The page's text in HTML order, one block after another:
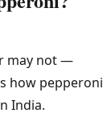
may not —
how pepperoni
India.